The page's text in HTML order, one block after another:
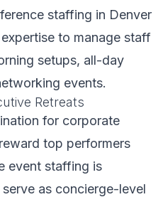
staffing in Denver
to manage staff
setups, all-day
events.
Retreats
for corporate
top performers
event staffing is
as concierge-level